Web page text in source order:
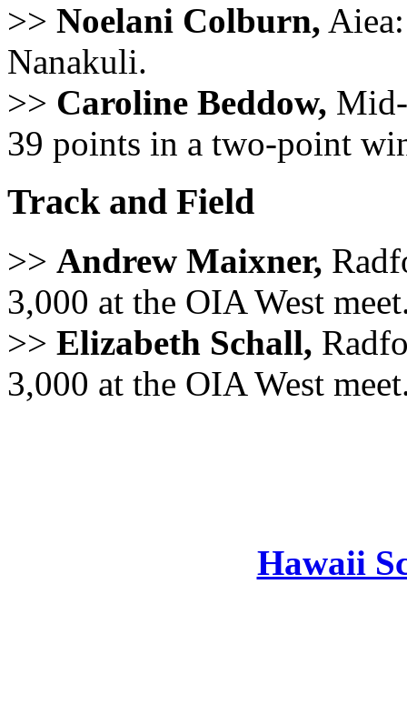
>> Noelani Colburn,
Nanakuli.
>> Caroline Beddow,
39 points in a two-point
Track and Field
>> Andrew Maixner,
3,000 at the OIA West
>> Elizabeth Schall,
3,000 at the OIA West
Hawaii